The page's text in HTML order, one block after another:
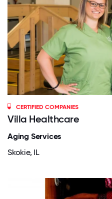
CERTIFIED COMPANIES
Villa Healthcare
Aging Services
Skokie, IL